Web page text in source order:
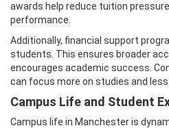
awards help reduce tuition
performance.
Additionally, financial support
students. This ensures broader
encourages academic success.
can focus more on studies and
Campus Life and Student
Campus life in Manchester is